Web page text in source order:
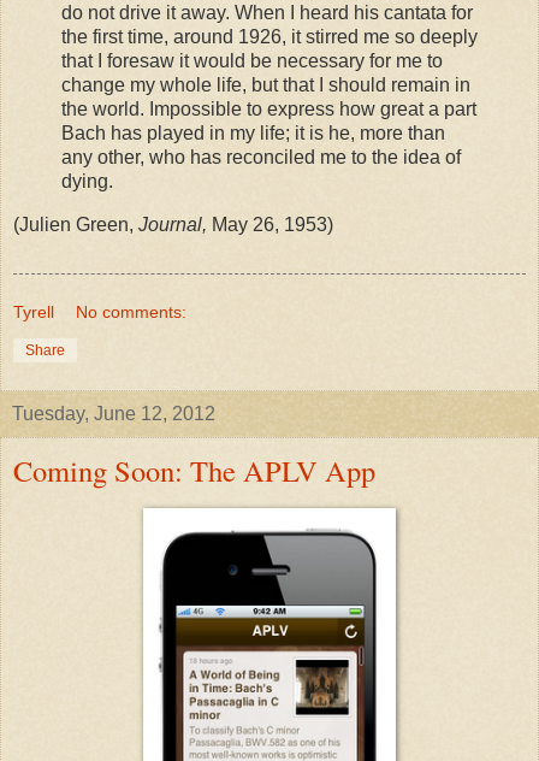
do not drive it away. When I heard his cantata for
the first time, around 1926, it stirred me so deeply
that I foresaw it would be necessary for me to
change my whole life, but that I should remain in
the world. Impossible to express how great a part
Bach has played in my life; it is he, more than
any other, who has reconciled me to the idea of
dying.
(Julien Green, Journal, May 26, 1953)
Tyrell No comments:
Share
Tuesday, June 12, 2012
Coming Soon: The APLV App